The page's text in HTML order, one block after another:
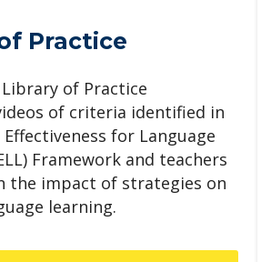
Practice
Library of Practice
of criteria identified in
for Language
Framework and teachers
the impact of strategies on
learning.